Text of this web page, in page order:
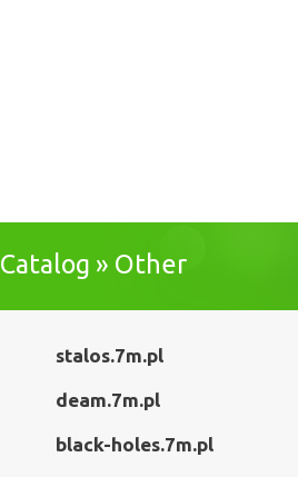
Catalog » Other
stalos.7m.pl
deam.7m.pl
black-holes.7m.pl